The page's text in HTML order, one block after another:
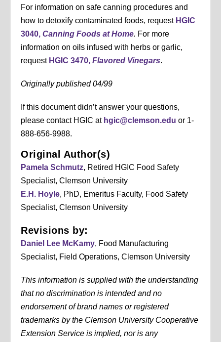
For information on safe canning procedures and
how to detoxify contaminated foods, request HGIC
3040,Canning Foods at Home. For more
information on oils infused with herbs or garlic,
request HGIC 3470,Flavored Vinegars.
Originally published 04/99
If this document didn’t answer your questions,
please contact HGIC at hgic@clemson.edu or 1-
888-656-9988.
Original Author(s)
Pamela Schmutz, Retired HGIC Food Safety
Specialist, Clemson University
E.H. Hoyle, PhD, Emeritus Faculty, Food Safety
Specialist, Clemson University
Revisions by:
Daniel Lee McKamy, Food Manufacturing
Specialist, Field Operations, Clemson University
This information is supplied with the understanding
that no discrimination is intended and no
endorsement of brand names or registered
trademarks by the Clemson University Cooperative
Extension Service is implied, nor is any